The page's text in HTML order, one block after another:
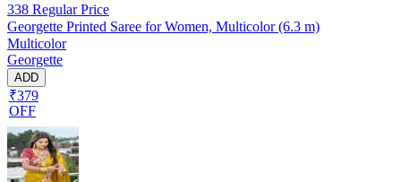
338 Regular Price
Georgette Printed Saree for Women, Multicolor (6.3 m)
Multicolor
Georgette
ADD
₹379
OFF